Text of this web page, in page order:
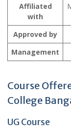
Affiliated
with
Approved by
Management
Course
College
UG Course